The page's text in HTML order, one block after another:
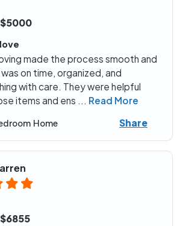
$5000
made the process smooth and
on time, organized, and
with care. They were helpful
items and ens ... Read More
Home Share
$6855